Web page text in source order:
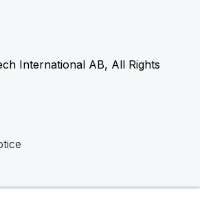
International AB, All Rights